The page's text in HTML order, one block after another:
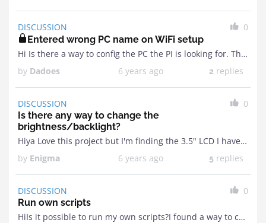
DISCUSSION
0
Entered wrong PC name on WiFi setup
Hi Is there a way to config the PC the PI is looking for. This is because I was stupid and entered the wrong name when setting up the ...
by Dadoes 6 years ago 2 replies
DISCUSSION
0
Is there any way to change the
brightness/backlight?
Hiya Love this project but I'm finding the 3.5" LCD I have in my GPIO port is way too bright.Is there any way I can possibly change this via ...
by Enigma 6 years ago 5 replies
DISCUSSION
0
Run own scripts
HiIs it possible to run my own scripts?I found a way to connect my GPIO screen and still have access for pin 5 + 6 to run a power ...